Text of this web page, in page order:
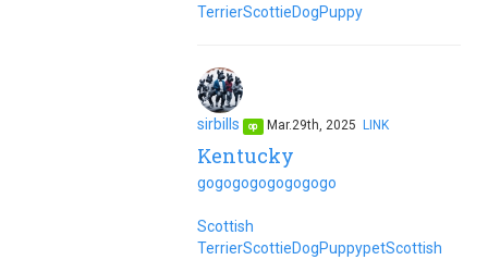
TerrierScottieDogPuppy
sirbills op Mar.29th, 2025 LINK
Kentucky
gogogogogogogogo
Scottish
TerrierScottieDogPuppypetScottish